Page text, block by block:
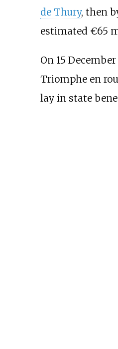
de Thury, then
estimated €65
On 15
Triomphe en
lay in state